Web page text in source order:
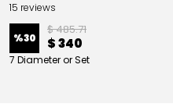
15 reviews
%30
$ 485.71
$ 340
7 Diameter or Set